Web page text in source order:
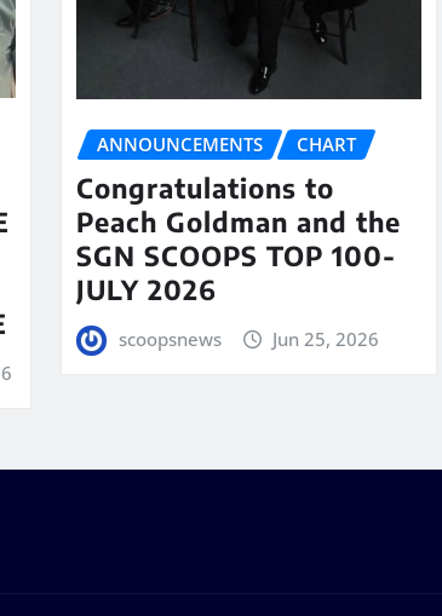
ANNOUNCEMENTS CHART
Congratulations to
Peach Goldman and the
SGN SCOOPS TOP 100-
JULY 2026
scoopsnews Jun 25, 2026